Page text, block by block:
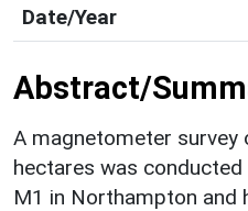
Date/Year
Abstract/
A magnetometer survey
hectares was
M1 in Northampton and